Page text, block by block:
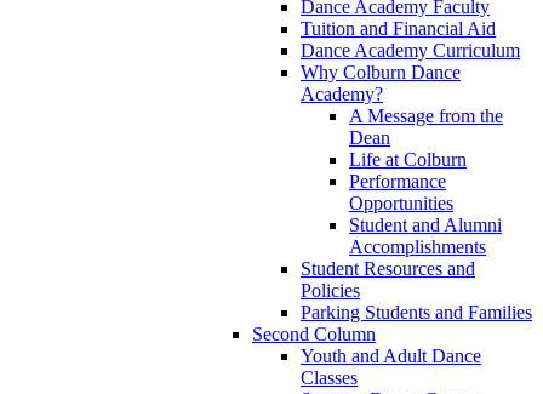
Dance Academy Faculty
Tuition and Financial Aid
Dance Academy Curriculum
Why Colburn Dance
Academy?
A Message from the
Dean
Life at Colburn
Performance
Opportunities
Student and Alumni
Accomplishments
Student Resources and
Policies
Parking Students and Families
Second Column
Youth and Adult Dance
Classes